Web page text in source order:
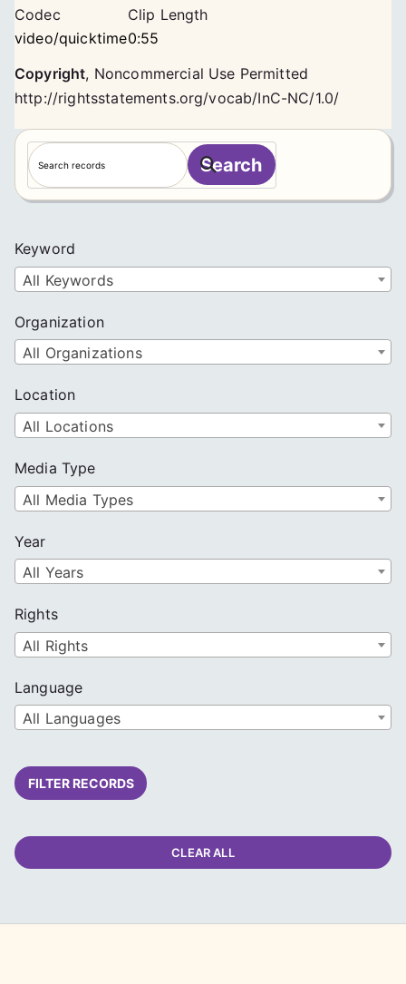
Codec
video/quicktime
Clip Length
0:55
Copyright, Noncommercial Use Permitted
http://rightsstatements.org/vocab/InC-NC/1.0/
S
e
a
h
Search
Keyword
All Keywords
Organization
All Organizations
Location
All Locations
Media Type
All Media Types
Year
All Years
Rights
All Rights
Language
All Languages
FILTER RECORDS
CLEAR ALL